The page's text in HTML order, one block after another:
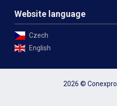
Website language
Czech
English
2026 © Conexpro